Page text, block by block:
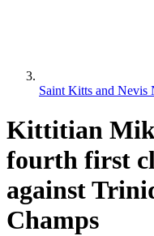
Saint Kitts and Nevis
Kittitian
fourth first
against
Champs